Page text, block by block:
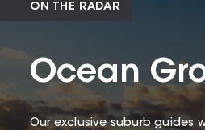
ON THE RADAR
Ocean
Our exclusive suburb guides